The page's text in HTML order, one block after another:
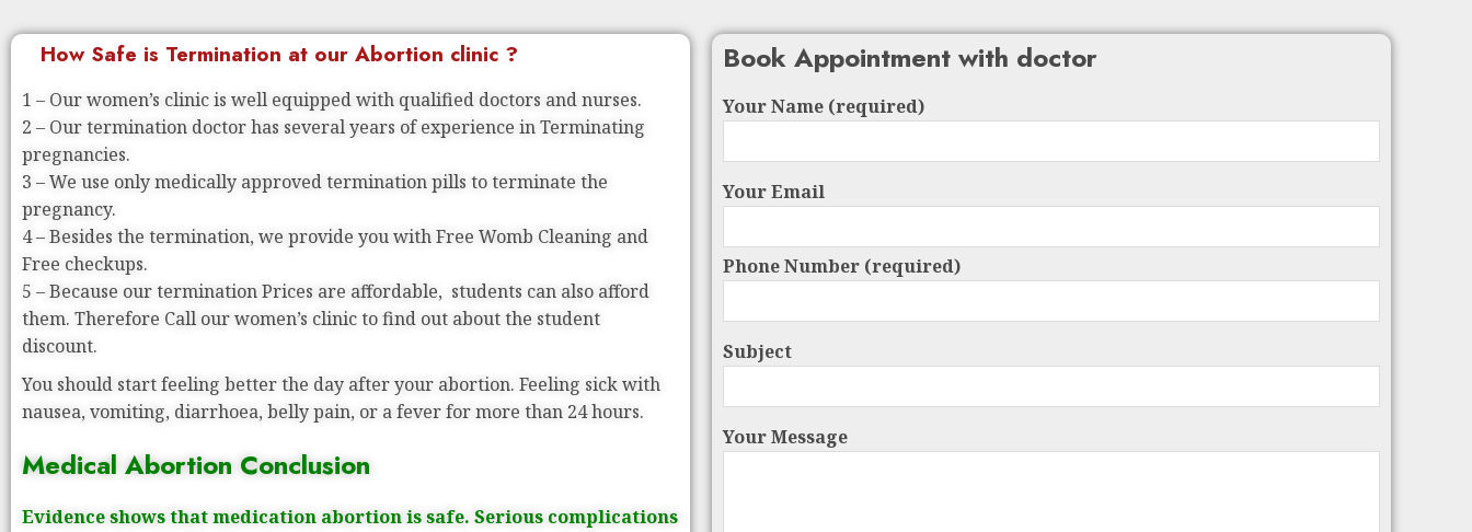
How Safe is Termination at our Abortion clinic ?
1 – Our women’s clinic is well equipped with qualified doctors and nurses.
2 – Our termination doctor has several years of experience in Terminating
pregnancies.
3 – We use only medically approved termination pills to terminate the
pregnancy.
4 – Besides the termination, we provide you with Free Womb Cleaning and
Free checkups.
5 – Because our termination Prices are affordable, students can also afford
them. Therefore Call our women’s clinic to find out about the student
discount.
You should start feeling better the day after your abortion. Feeling sick with
nausea, vomiting, diarrhoea, belly pain, or a fever for more than 24 hours.
Medical Abortion Conclusion
Evidence shows that medication abortion is safe. Serious complications
Book Appointment with doctor
Your Name (required)
Your Email
Phone Number (required)
Subject
Your Message